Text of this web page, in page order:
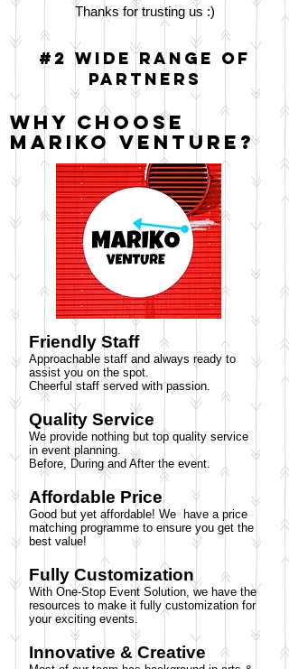
Thanks for trusting us :)
#2 Wide range of
partners
Why choose
Mariko Venture?
Friendly Staff
Approachable staff and always ready to
assist you on the spot.
Cheerful staff served with passion.
Quality Service
We provide nothing but top quality service
in event planning.
Before, During and After the event.
Affordable Price
Good but yet affordable! We have a price
matching programme to ensure you get the
best value!
Fully Customization
With One-Stop Event Solution, we have the
resources to make it fully customization for
your exciting events.
Innovative & Creative